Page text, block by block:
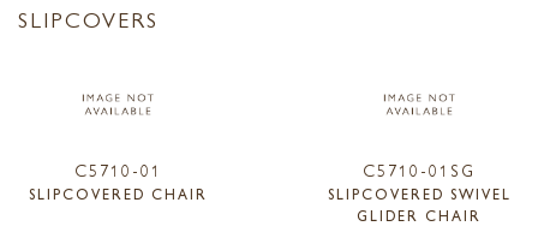
SLIPCOVERS
C5710-01
SLIPCOVERED CHAIR
C5710-01SG
SLIPCOVERED SWIVEL
GLIDER CHAIR